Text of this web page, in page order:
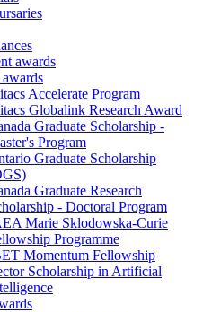
awards
Accelerate Program
Globalink Research Award
Graduate Scholarship -
Program
Graduate Scholarship
Graduate Research
- Doctoral Program
Marie Sklodowska-Curie
Programme
Momentum Fellowship
Scholarship in Artificial